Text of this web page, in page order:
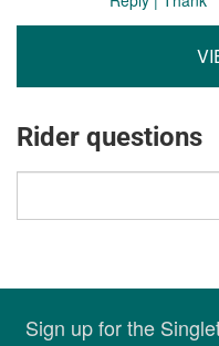
Rider questions
Sign up for the